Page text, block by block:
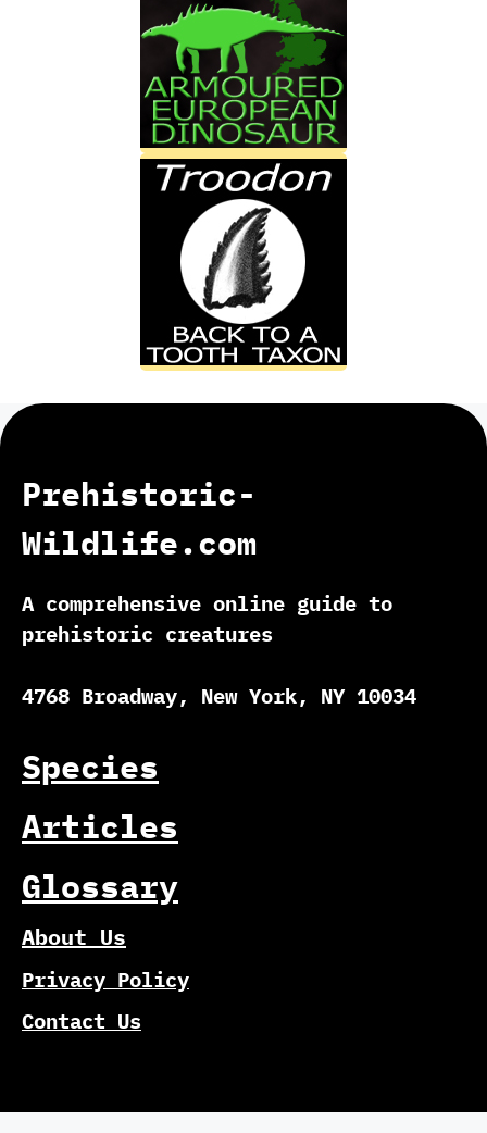
Prehistoric-
Wildlife.com
A comprehensive online guide to
prehistoric creatures
4768 Broadway, New York, NY 10034
Species
Articles
Glossary
About Us
Privacy Policy
Contact Us